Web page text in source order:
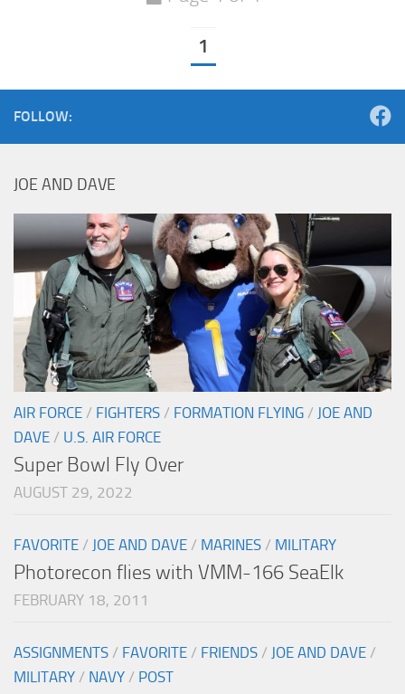
1
FOLLOW:
JOE AND DAVE
AIR FORCE / FIGHTERS / FORMATION FLYING / JOE AND
DAVE / U.S. AIR FORCE
Super Bowl Fly Over
AUGUST 29, 2022
FAVORITE / JOE AND DAVE / MARINES / MILITARY
Photorecon flies with VMM-166 SeaElk
FEBRUARY 18, 2011
ASSIGNMENTS / FAVORITE / FRIENDS / JOE AND DAVE /
MILITARY / NAVY / POST